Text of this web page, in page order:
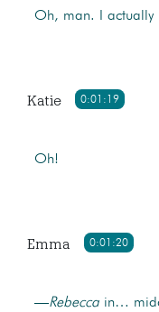
Oh, man. I
0:01:19
Katie
Oh!
0:01:20
Emma
—Rebeccain…